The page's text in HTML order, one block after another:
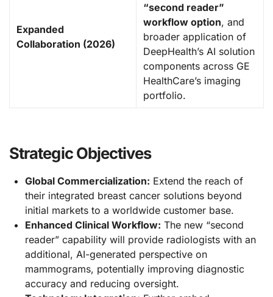
Expanded
Collaboration (2026)
“second reader”
workflow option, and
broader application of
DeepHealth’s AI solution
components across GE
HealthCare’s imaging
portfolio.
Strategic Objectives
Global Commercialization: Extend the reach of
their integrated breast cancer solutions beyond
initial markets to a worldwide customer base.
Enhanced Clinical Workflow: The new “second
reader” capability will provide radiologists with an
additional, AI-generated perspective on
mammograms, potentially improving diagnostic
accuracy and reducing oversight.